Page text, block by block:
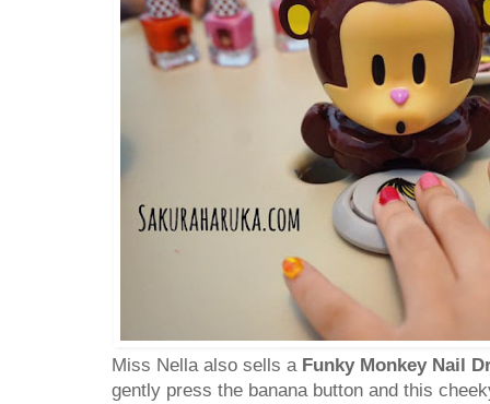
Miss Nella also sells a Funky Monkey Nail
gently press the banana button and this